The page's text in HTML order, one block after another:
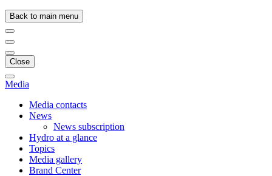
Back to main menu
Close
Media
Media contacts
News
News subscription
Hydro at a glance
Topics
Media gallery
Brand Center